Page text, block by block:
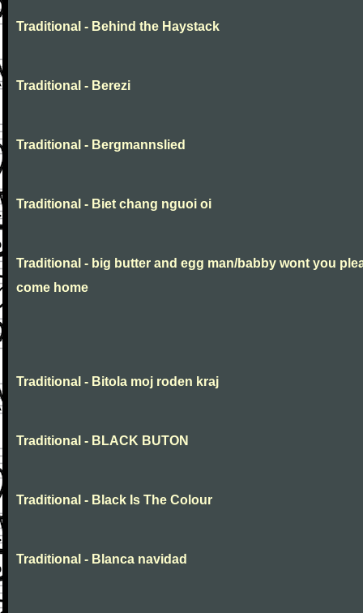
Traditional - Behind the Haystack
Traditional - Berezi
Traditional - Bergmannslied
Traditional - Biet chang nguoi oi
Traditional - big butter and egg man/babby wont you
come home
Traditional - Bitola moj roden kraj
Traditional - BLACK BUTON
Traditional - Black Is The Colour
Traditional - Blanca navidad